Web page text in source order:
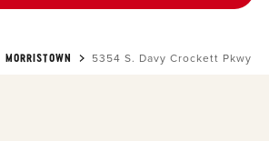
MORRISTOWN 5354 S. Davy Crockett Pkwy